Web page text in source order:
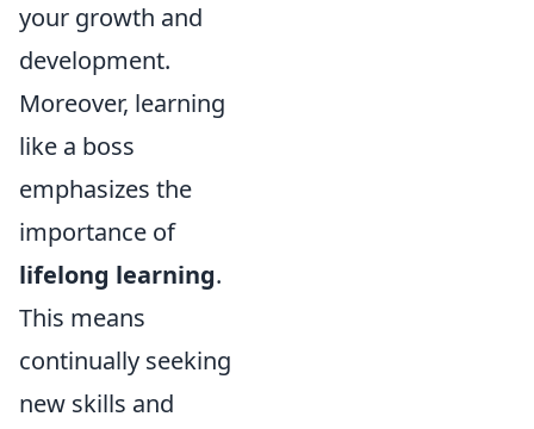
your growth and
development.
Moreover, learning
like a boss
emphasizes the
importance of
lifelong learning.
This means
continually seeking
new skills and